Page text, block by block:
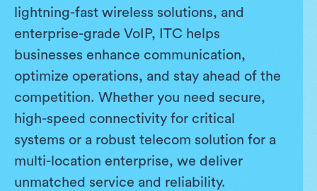
lightning-fast wireless solutions, and
enterprise-grade VoIP, ITC helps
businesses enhance communication,
optimize operations, and stay ahead of the
competition. Whether you need secure,
high-speed connectivity for critical
systems or a robust telecom solution for a
multi-location enterprise, we deliver
unmatched service and reliability.